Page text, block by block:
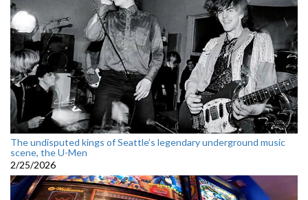
The undisputed kings of Seattle’s legendary underground music
scene, the U-Men
2/25/2026